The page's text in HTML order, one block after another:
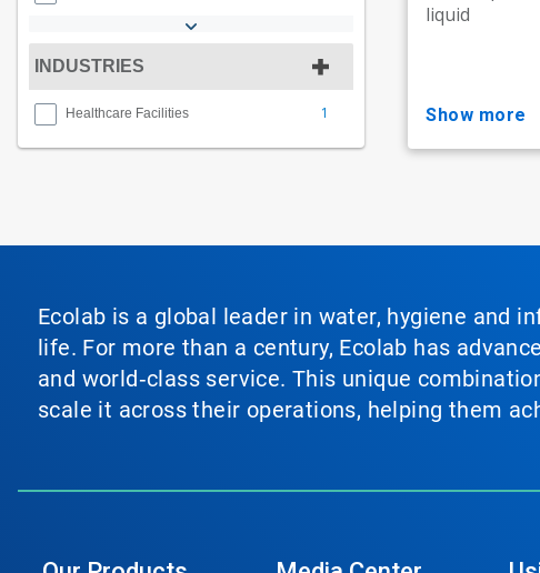
INDUSTRIES
Healthcare Facilities 1
liquid
show more
Ecolab is a global leader in water, hygiene and
life. For more than a century, Ecolab has
and world‑class service. This unique
scale it across their operations, helping them